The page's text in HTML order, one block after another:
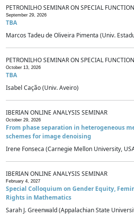
PETRONILHO SEMINAR ON SPECIAL
September 29, 2026
TBA
Marcos Tadeu de Oliveira Pimenta (Univ.
PETRONILHO SEMINAR ON SPECIAL
October 13, 2026
TBA
Isabel Cação (Univ. Aveiro)
IBERIAN ONLINE ANALYSIS SEMINAR
October 29, 2026
From phase separation in heterogeneous
schemes for image denoising
Irene Fonseca (Carnegie Mellon University,
IBERIAN ONLINE ANALYSIS SEMINAR
February 4, 2027
Special Colloquium on Gender Equity,
Rights in Mathematics
Sarah J. Greenwald (Appalachian State